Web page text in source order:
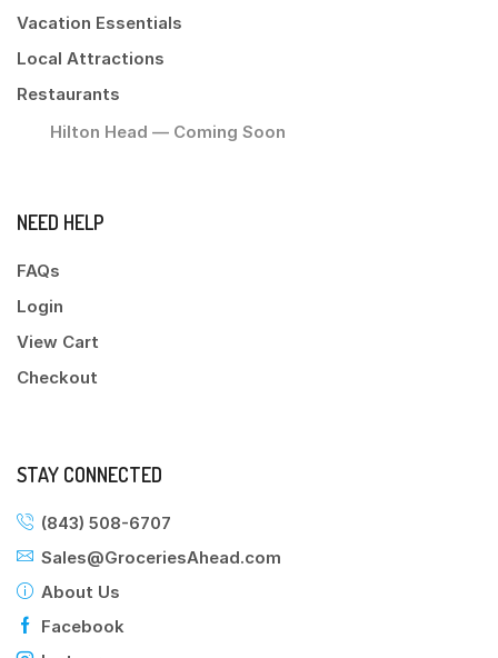
Vacation Essentials
Local Attractions
Restaurants
Hilton Head — Coming Soon
NEED HELP
FAQs
Login
View Cart
Checkout
STAY CONNECTED
(843) 508-6707
Sales@GroceriesAhead.com
About Us
Facebook